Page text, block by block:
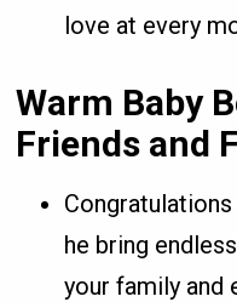
love at every
Warm Baby
Friends and
he bring
your family and